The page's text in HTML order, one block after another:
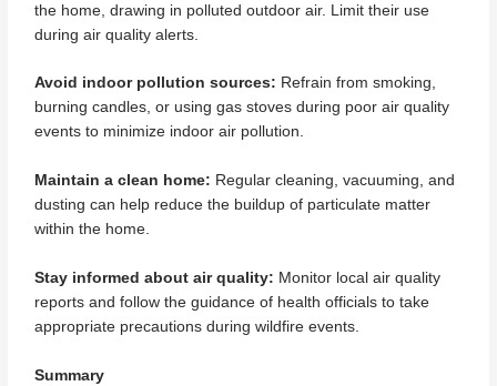
the home, drawing in polluted outdoor air. Limit their use
during air quality alerts.
Avoid indoor pollution sources: Refrain from smoking,
burning candles, or using gas stoves during poor air quality
events to minimize indoor air pollution.
Maintain a clean home: Regular cleaning, vacuuming, and
dusting can help reduce the buildup of particulate matter
within the home.
Stay informed about air quality: Monitor local air quality
reports and follow the guidance of health officials to take
appropriate precautions during wildfire events.
Summary